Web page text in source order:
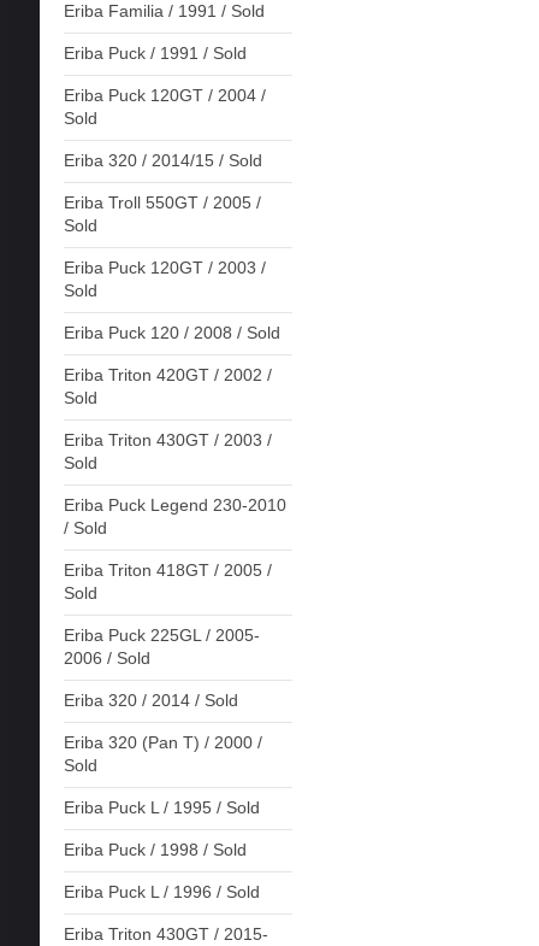
Eriba Familia / 1991 / Sold
Eriba Puck / 1991 / Sold
Eriba Puck 120GT / 2004 /
Sold
Eriba 320 / 2014/15 / Sold
Eriba Troll 550GT / 2005 /
Sold
Eriba Puck 120GT / 2003 /
Sold
Eriba Puck 120 / 2008 / Sold
Eriba Triton 420GT / 2002 /
Sold
Eriba Triton 430GT / 2003 /
Sold
Eriba Puck Legend 230-2010
/ Sold
Eriba Triton 418GT / 2005 /
Sold
Eriba Puck 225GL / 2005-
2006 / Sold
Eriba 320 / 2014 / Sold
Eriba 320 (Pan T) / 2000 /
Sold
Eriba Puck L / 1995 / Sold
Eriba Puck / 1998 / Sold
Eriba Puck L / 1996 / Sold
Eriba Triton 430GT / 2015-